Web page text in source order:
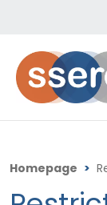
Homepage >